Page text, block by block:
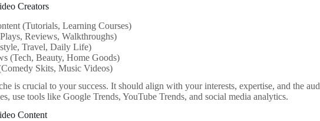
Creators
(Tutorials, Learning Courses)
Reviews, Walkthroughs)
Travel, Daily Life)
(Tech, Beauty, Home Goods)
Skits, Music Videos)
is crucial to your success. It should align with your interests, expertise, and the
use tools like Google Trends, YouTube Trends, and social media analytics.
Content